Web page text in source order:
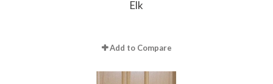
Elk
Add to Compare